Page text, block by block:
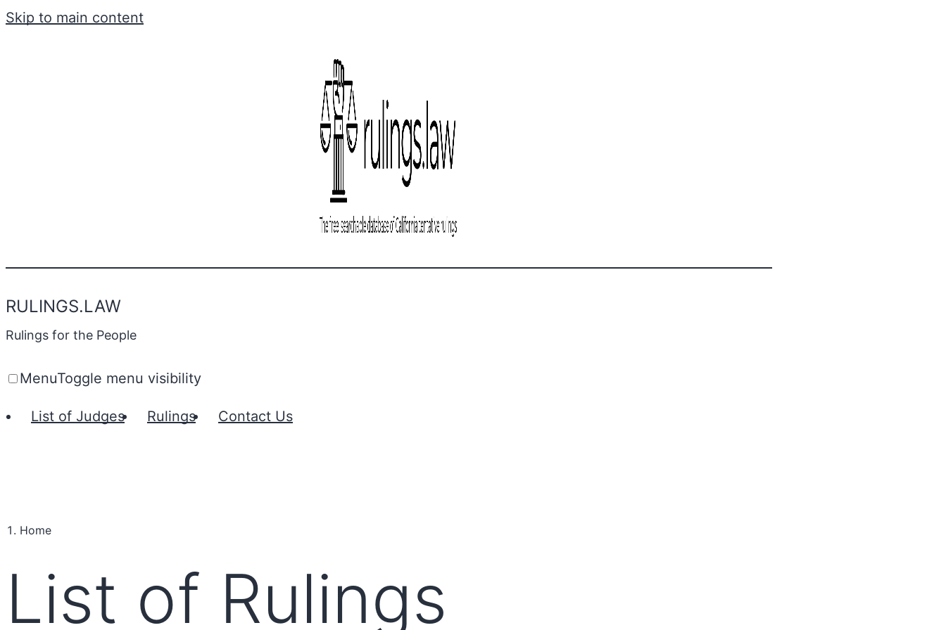
Skip to main content
RULINGS.LAW
Rulings for the People
MenuToggle menu visibility
List of Judges Rulings Contact Us
Home
List of Rulings